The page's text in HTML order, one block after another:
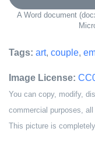
A Word document
Tags: art, couple,
Image License:
You can copy, modify,
commercial purposes,
This picture is